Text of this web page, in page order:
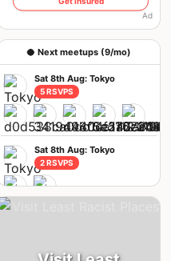
Ad
🥥 Next meetups (9/mo)
Sat 8th Aug: Tokyo
5 RSVPS
Sat 8th Aug: Tokyo
2 RSVPS